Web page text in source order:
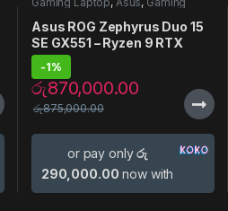
Asus ROG Zephyrus Duo 15
SE GX551 – Ryzen 9 RTX
3080
-1%
රු870,000.00
රු875,000.00
or pay onlyරු
290,000.00 now with